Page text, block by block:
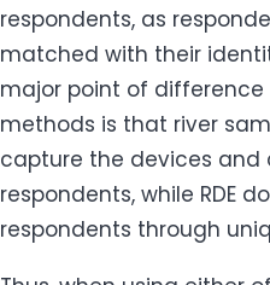
respondents, as
matched with their
major point of
methods is that river
capture the devices and
respondents, while RDE
respondents through